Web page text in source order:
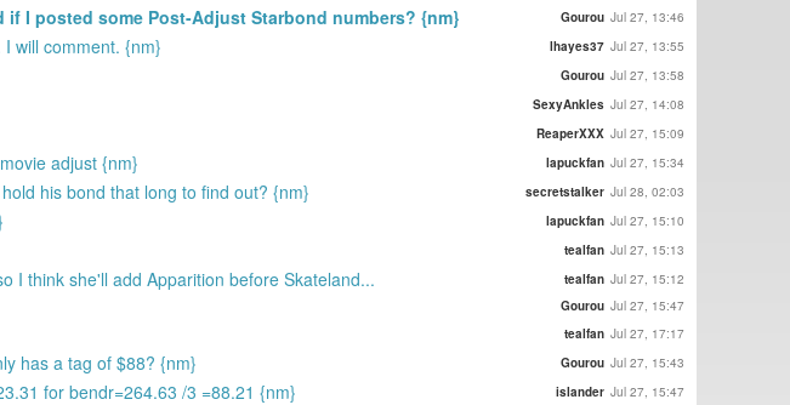
I posted some Post-Adjust Starbond numbers? {nm} Gourou Jul 27, 13:46
will comment. {nm} lhayes37 Jul 27, 13:55
Gourou Jul 27, 13:58
SexyAnkles Jul 27, 14:08
ReaperXXX Jul 27, 15:09
adjust {nm} lapuckfan Jul 27, 15:34
his bond that long to find out? {nm} secretstalker Jul 28, 02:03
lapuckfan Jul 27, 15:10
tealfan Jul 27, 15:13
I think she'll add Apparition before Skateland... tealfan Jul 27, 15:12
Gourou Jul 27, 15:47
tealfan Jul 27, 17:17
has a tag of $88? {nm} Gourou Jul 27, 15:43
for bendr=264.63 /3 =88.21 {nm} islander Jul 27, 15:47